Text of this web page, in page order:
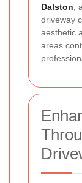
Dalston,
driveway
aesthetic
areas